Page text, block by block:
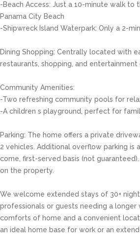
-Beach Access: Just a 10-minute walk to
Panama City Beach
-Shipwreck Island Waterpark: Only a 2-
Dining Shopping: Centrally located with
restaurants, shopping, and entertainment
Community Amenities:
-Two refreshing community pools for
-A children s playground, perfect for
Parking: The home offers a private
2 vehicles. Additional overflow parking is
come, first-served basis (not
on the property.
We welcome extended stays of 30+
professionals or guests needing a longer
comforts of home and a convenient
an ideal home base for work or an